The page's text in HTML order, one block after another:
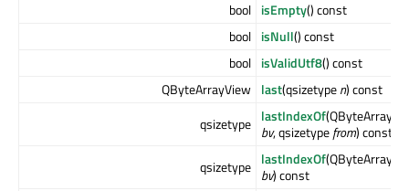
bool isEmpty() const
bool isNull() const
bool isValidUtf8() const
QByteArrayView last(qsizetypen) const
qsizetype lastIndexOf
bv, qsizetypefrom) const
qsizetype lastIndexOf
bv) const